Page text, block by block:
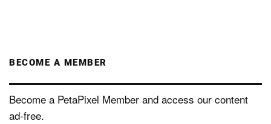
BECOME A MEMBER
Become a PetaPixel Member and access our content
ad-free.